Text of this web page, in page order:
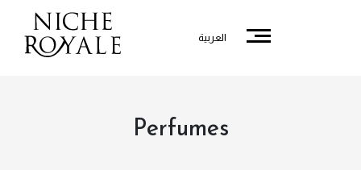
العربية
Perfumes